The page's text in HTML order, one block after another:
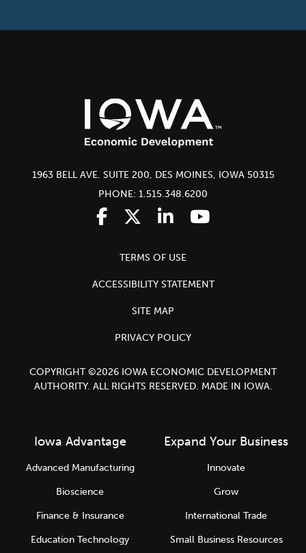
1963 BELL AVE. SUITE 200, DES MOINES, IOWA 50315
PHONE: 1.515.348.6200
TERMS OF USE
ACCESSIBILITY STATEMENT
SITE MAP
PRIVACY POLICY
COPYRIGHT ©2026 IOWA ECONOMIC DEVELOPMENT
AUTHORITY. ALL RIGHTS RESERVED. MADE IN IOWA.
Iowa Advantage
Advanced Manufacturing
Bioscience
Finance & Insurance
Education Technology
Expand Your Business
Innovate
Grow
International Trade
Small Business Resources